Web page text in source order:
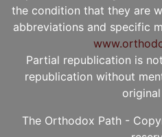
the condition that they are
abbreviations and specific
Partial republication is
republication without
The Orthodox Path -